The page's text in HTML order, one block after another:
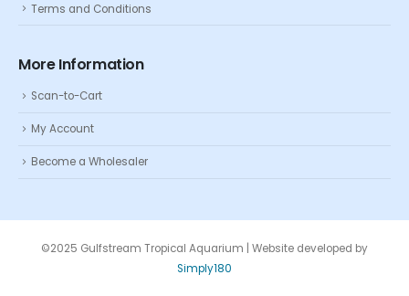
Terms and Conditions
More Information
Scan-to-Cart
My Account
Become a Wholesaler
©2025 Gulfstream Tropical Aquarium | Website developed by
Simply180